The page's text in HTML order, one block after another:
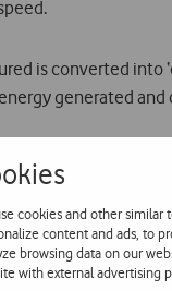
cookies and other
content and ads, to
browsing data on our
with external advertising
is converted into
generated
and an
vehicles that
network solution